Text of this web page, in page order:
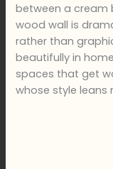
between a cream
wood wall is
rather than
beautifully in
spaces that get
whose style leans